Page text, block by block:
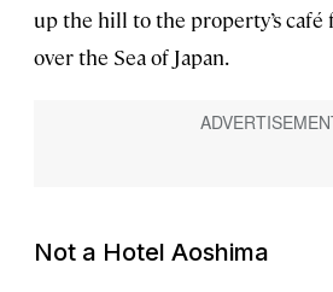
up the hill to the property’s café
over the Sea of Japan.
Not a Hotel Aoshima